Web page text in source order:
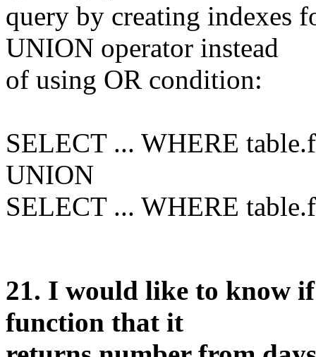
query by creating indexes
UNION operator instead
of using OR condition:
SELECT ... WHERE
UNION
SELECT ... WHERE
21. I would like to know if
function that it